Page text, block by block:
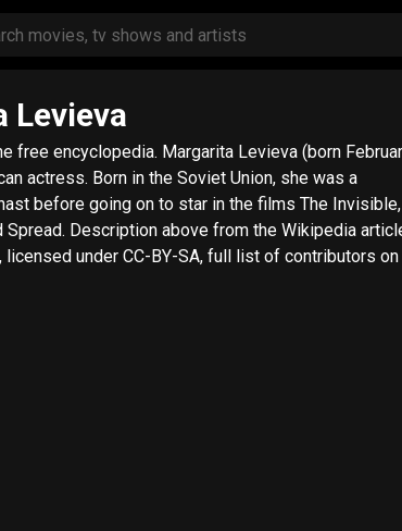
Levieva
Margarita Levieva (born February 9,
actress. Born in the Soviet Union, she was a
before going on to star in the films The Invisible,
the Wikipedia article
licensed under CC-BY-SA, full list of contributors on